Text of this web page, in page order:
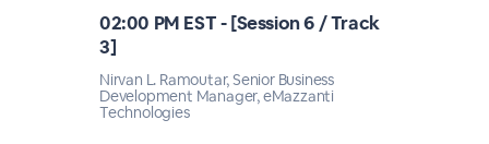
02:00 PM EST - [Session 6 / Track
3]
Nirvan L. Ramoutar, Senior Business
Development Manager, eMazzanti
Technologies